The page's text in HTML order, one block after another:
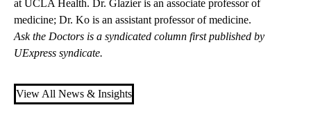
at UCLA Health. Dr. Glazier is an associate professor of
medicine; Dr. Ko is an assistant professor of medicine.
Ask the Doctors is a syndicated column first published by
UExpress syndicate.
View All News & Insights